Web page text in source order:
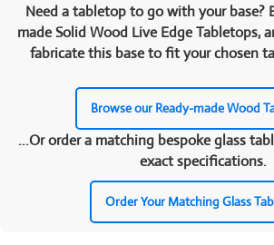
Need a tabletop to go with your base?
madeSolid Wood Live Edge Tabletops,
fabricate this base to fit your chosen
Browse our Ready-made Wood
...Or order a matching bespoke glass
exact specifications.
Order Your Matching Glass